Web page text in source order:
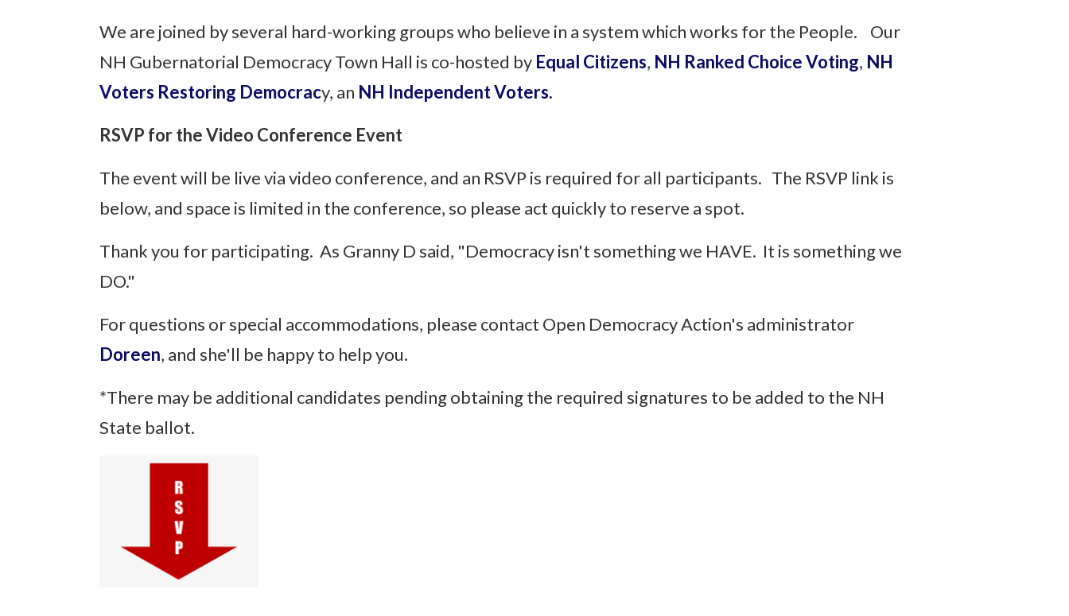
We are joined by several hard-working groups who believe in a system which works for the People. Our
NH Gubernatorial Democracy Town Hall is co-hosted by Equal Citizens, NH Ranked Choice Voting, NH
Voters Restoring Democracy, an NH Independent Voters.
RSVP for the Video Conference Event
The event will be live via video conference, and an RSVP is required for all participants. The RSVP link is
below, and space is limited in the conference, so please act quickly to reserve a spot.
Thank you for participating. As Granny D said, "Democracy isn't something we HAVE. It is something we
DO."
For questions or special accommodations, please contact Open Democracy Action's administrator
Doreen, and she'll be happy to help you.
*There may be additional candidates pending obtaining the required signatures to be added to the NH
State ballot.